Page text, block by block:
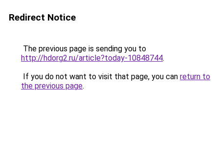
Redirect Notice
The previous page is sending you to
http://hdorg2.ru/article?today-10848744.
If you do not want to visit that page, you can return to
the previous page.